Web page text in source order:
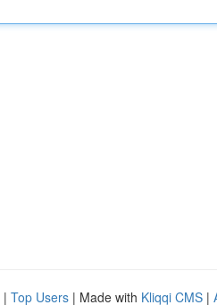
| Top Users | Made with Kliqqi CMS |